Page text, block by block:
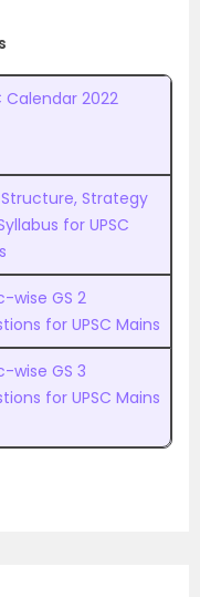
Calendar 2022
Structure, Strategy
for UPSC
wise GS 2
for UPSC Mains
wise GS 3
for UPSC Mains